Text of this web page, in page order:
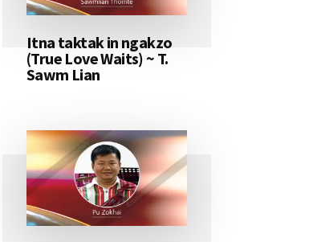
Itna taktak in ngakzo
(True Love Waits) ~ T.
Sawm Lian